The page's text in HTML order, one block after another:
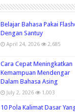
Belajar Bahasa Pakai
Dengan Santuy
April 24, 2026 2,685
Cara Cepat Meningkatkan
Kemampuan Mendengar
Dalam Bahasa Asing
July 2, 2026 1,003
10 Pola Kalimat Dasar